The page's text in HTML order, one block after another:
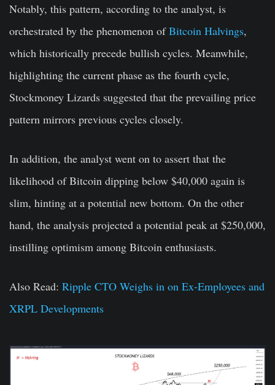
Notably, this pattern, according to the analyst, is
orchestrated by the phenomenon ofBitcoin Halvings,
which historically precede bullish cycles. Meanwhile,
highlighting the current phase as the fourth cycle,
Stockmoney Lizards suggested that the prevailing price
pattern mirrors previous cycles closely.
In addition, the analyst went on to assert that the
likelihood of Bitcoin dipping below $40,000 again is
slim, hinting at a potential new bottom. On the other
hand, the analysis projected a potential peak at $250,000,
instilling optimism among Bitcoin enthusiasts.
Also Read: Ripple CTO Weighs in on Ex-Employees and
XRPL Developments